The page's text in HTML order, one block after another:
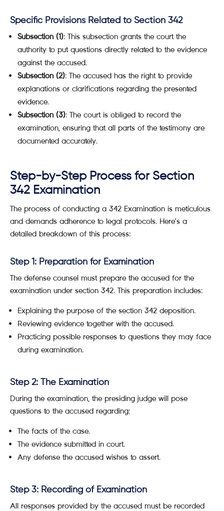
Specific Provisions Related to Section 342
Subsection (1): This subsection grants the court the
authority to put questions directly related to the evidence
against the accused.
Subsection (2): The accused has the right to provide
explanations or clarifications regarding the presented
evidence.
Subsection (3): The court is obliged to record the
examination, ensuring that all parts of the testimony are
documented accurately.
Step-by-Step Process for Section
342 Examination
The process of conducting a 342 Examination is meticulous
and demands adherence to legal protocols. Here’s a
detailed breakdown of this process:
Step 1: Preparation for Examination
The defense counsel must prepare the accused for the
examination under section 342. This preparation includes:
Explaining the purpose of the section 342 deposition.
Reviewing evidence together with the accused.
Practicing possible responses to questions they may face
during examination.
Step 2: The Examination
During the examination, the presiding judge will pose
questions to the accused regarding:
The facts of the case.
The evidence submitted in court.
Any defense the accused wishes to assert.
Step 3: Recording of Examination
All responses provided by the accused must be recorded